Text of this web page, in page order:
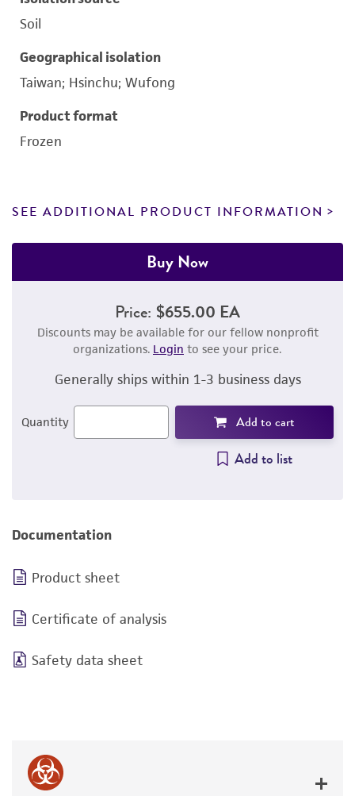
Soil
Geographical isolation
Taiwan; Hsinchu; Wufong
Product format
Frozen
SEE ADDITIONAL PRODUCT INFORMATION
Buy Now
Price: $655.00 EA
Discounts may be available for our fellow nonprofit
organizations. Login to see your price.
Generally ships within 1-3 business days
Quantity Add to cart
Add to list
Documentation
Product sheet
Certificate of analysis
Safety data sheet